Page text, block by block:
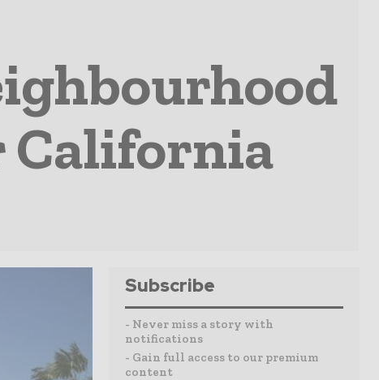
California
Subscribe
- Never miss a story with
notifications
- Gain full access to our premium
content